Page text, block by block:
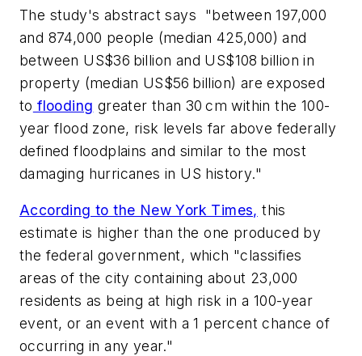
The study's abstract says "between 197,000
and 874,000 people (median 425,000) and
between US$36 billion and US$108 billion in
property (median US$56 billion) are exposed
to flooding greater than 30 cm within the 100-
year flood zone, risk levels far above federally
defined floodplains and similar to the most
damaging hurricanes in US history."
According to the New York Times, this
estimate is higher than the one produced by
the federal government, which "classifies
areas of the city containing about 23,000
residents as being at high risk in a 100-year
event, or an event with a 1 percent chance of
occurring in any year."